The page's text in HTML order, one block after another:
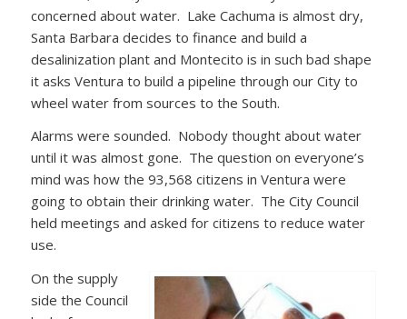
concerned about water. Lake Cachuma is almost dry,
Santa Barbara decides to finance and build a
desalinization plant and Montecito is in such bad shape
it asks Ventura to build a pipeline through our City to
wheel water from sources to the South.
Alarms were sounded. Nobody thought about water
until it was almost gone. The question on everyone’s
mind was how the 93,568 citizens in Ventura were
going to obtain their drinking water. The City Council
held meetings and asked for citizens to reduce water
use.
On the supply
side the Council